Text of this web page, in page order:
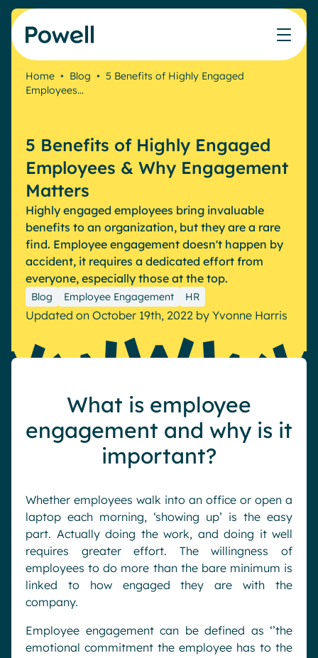
Skip to content
Who we help
Teams
Comms
Human Resources
Remote Workers
Industries
Banking & Finance
Law
Pharma & Healthcare
Local councils
Our solutions
Our products
Powell Governance
Features
Employee Engagement
Internal Communication
AI Augmented Digital Workplace
Integrated Platform
Dynamic knowledge Management
Analytics
Advanced customization & design
Security & compliance
Partners
Our partner community
Join the Powell ecosystem
Microsoft Gold Partner
Pricing
Our Clients
Resources
Knowledge Hub
Score your intranet homepage
Blog
Success stories
Webinar
White papers
Events
Home • Blog • 5 Benefits of Highly Engaged
Employees…
5 Benefits of Highly Engaged
Employees & Why Engagement
Matters
Highly engaged employees bring invaluable
benefits to an organization, but they are a rare
find. Employee engagement doesn't happen by
accident, it requires a dedicated effort from
everyone, especially those at the top.
Blog Employee Engagement HR
Updated on October 19th, 2022 by Yvonne Harris
What is employee
engagement and why is it
important?
Whether employees walk into an office or open a
laptop each morning, ‘showing up’ is the easy
part. Actually doing the work, and doing it well
requires greater effort. The willingness of
employees to do more than the bare minimum is
linked to how engaged they are with the
company.
Employee engagement can be defined as ‘’the
emotional commitment the employee has to the